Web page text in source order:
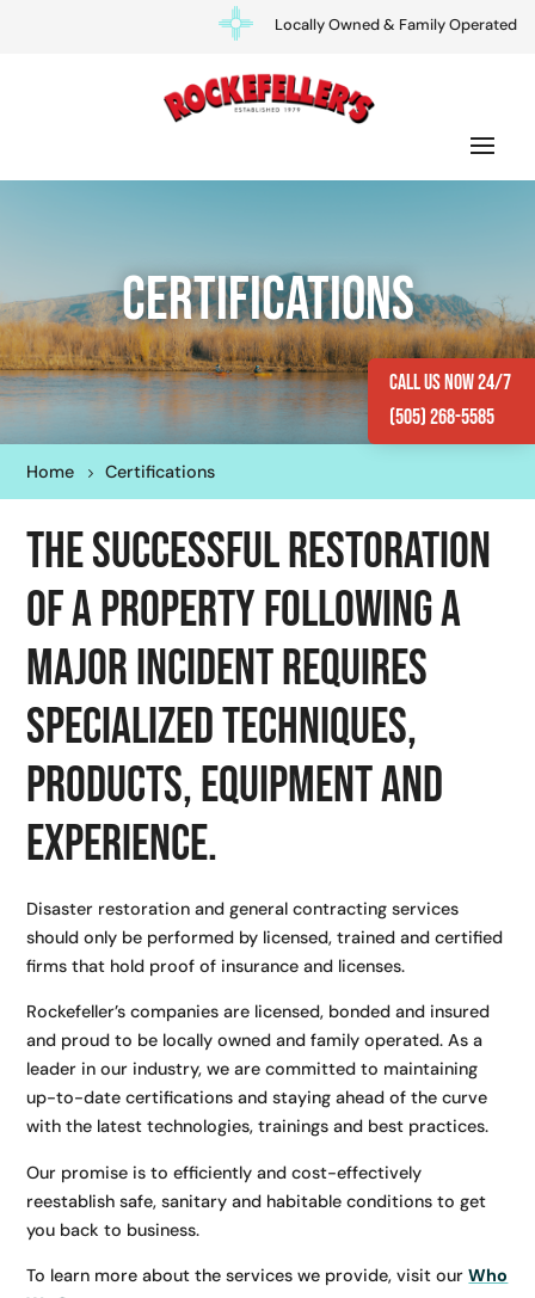
Locally Owned & Family Operated
Call Us Now 24/7
(505) 268-5585
Certifications
Home Certifications
The successful restoration
of a property following a
major incident requires
specialized techniques,
products, equipment and
experience.
Disaster restoration and general contracting services
should only be performed by licensed, trained and certified
firms that hold proof of insurance and licenses.
Rockefeller’s companies are licensed, bonded and insured
and proud to be locally owned and family operated. As a
leader in our industry, we are committed to maintaining
up-to-date certifications and staying ahead of the curve
with the latest technologies, trainings and best practices.
Our promise is to efficiently and cost-effectively
reestablish safe, sanitary and habitable conditions to get
you back to business.
To learn more about the services we provide, visit ourWho